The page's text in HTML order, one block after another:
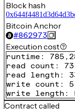
Block hash
Bitcoin Anchor
#862973
Execution cost
runtime :
read count : 73
read length :
write count : 5
write length :
Contract called